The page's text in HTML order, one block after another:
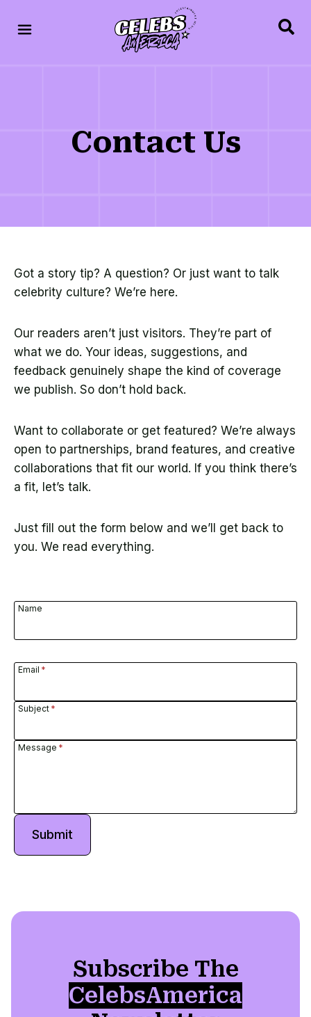
Contact Us
Got a story tip? A question? Or just want to talk
celebrity culture? We’re here.
Our readers aren’t just visitors. They’re part of
what we do. Your ideas, suggestions, and
feedback genuinely shape the kind of coverage
we publish. So don’t hold back.
Want to collaborate or get featured? We’re always
open to partnerships, brand features, and creative
collaborations that fit our world. If you think there’s
a fit, let’s talk.
Just fill out the form below and we’ll get back to
you. We read everything.
Name
Email *
Subject *
Message *
Submit
Subscribe The
CelebsAmerica